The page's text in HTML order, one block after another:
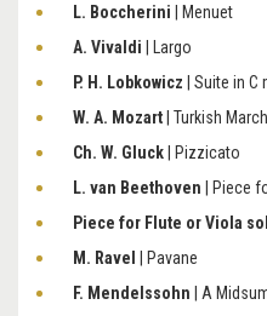
L. Boccherini | Menuet
A. Vivaldi | Largo
P. H. Lobkowicz | Suite in C
W. A. Mozart | Turkish March
Ch. W. Gluck | Pizzicato
L. van Beethoven | Piece
Piece for Flute or Viola
M. Ravel
| Pavane
F. Mendelssohn
| A